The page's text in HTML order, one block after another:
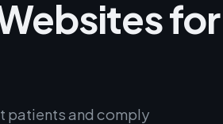
for
patients and comply